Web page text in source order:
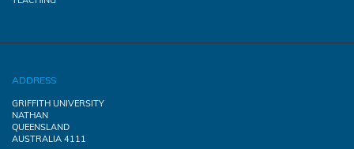
ADDRESS
GRIFFITH UNIVERSITY
NATHAN
QUEENSLAND
AUSTRALIA 4111